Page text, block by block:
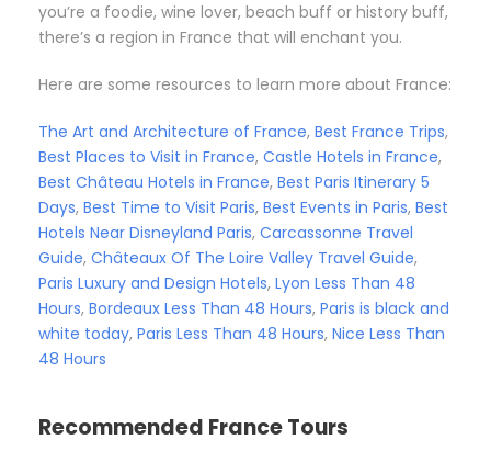
you’re a foodie, wine lover, beach buff or history buff,
there’s a region in France that will enchant you.
Here are some resources to learn more about France:
The Art and Architecture of France, Best France Trips,
Best Places to Visit in France, Castle Hotels in France,
Best Château Hotels in France, Best Paris Itinerary 5
Days, Best Time to Visit Paris, Best Events in Paris, Best
Hotels Near Disneyland Paris, Carcassonne Travel
Guide, Châteaux Of The Loire Valley Travel Guide,
Paris Luxury and Design Hotels, Lyon Less Than 48
Hours, Bordeaux Less Than 48 Hours, Paris is black and
white today, Paris Less Than 48 Hours, Nice Less Than
48 Hours
Recommended France Tours